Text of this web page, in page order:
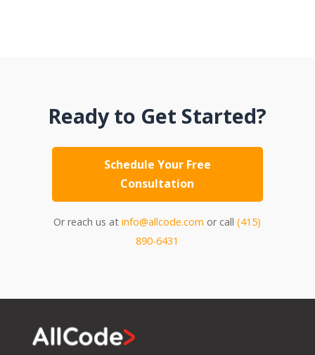
Ready to Get Started?
Schedule Your Free
Consultation
Or reach us atinfo@allcode.com or call(415)
890-6431